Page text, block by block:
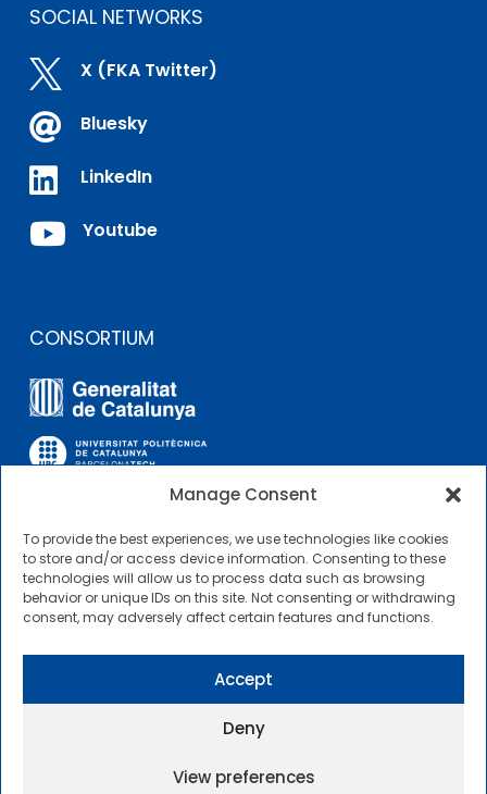
Manage Consent
To provide the best experiences, we use technologies like cookies
to store and/or access device information. Consenting to these
technologies will allow us to process data such as browsing
behavior or unique IDs on this site. Not consenting or withdrawing
consent, may adversely affect certain features and functions.
Accept
Deny
View preferences
SOCIAL NETWORKS
 X (FKA Twitter)
 Bluesky
 LinkedIn
 Youtube
CONSORTIUM
OTHER LINKS
Contractor Profile
2025 © Centre Internacional de Mètodes Numèrics a